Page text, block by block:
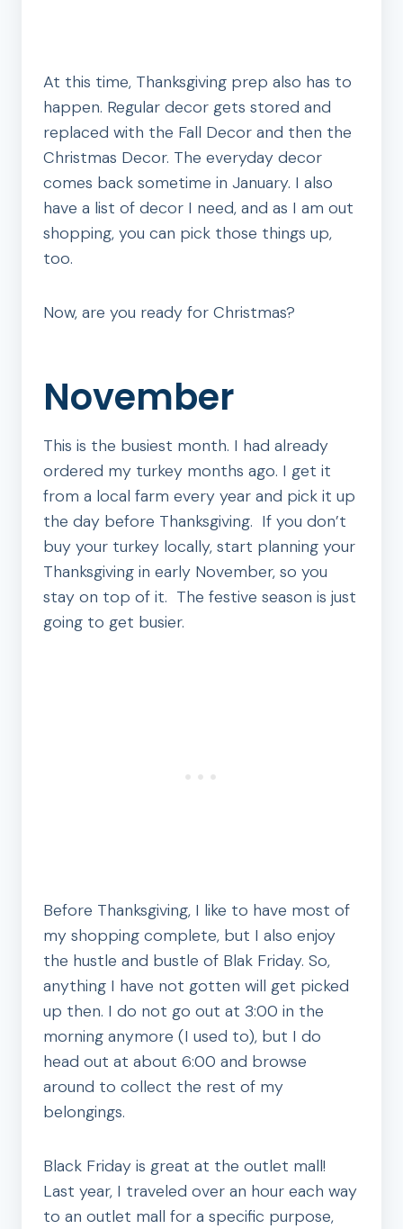
At this time, Thanksgiving prep also has to
happen. Regular decor gets stored and
replaced with the Fall Decor and then the
Christmas Decor. The everyday decor
comes back sometime in January. I also
have a list of decor I need, and as I am out
shopping, you can pick those things up,
too.
Now, are you ready for Christmas?
November
This is the busiest month. I had already
ordered my turkey months ago. I get it
from a local farm every year and pick it up
the day before Thanksgiving. If you don’t
buy your turkey locally, start planning your
Thanksgiving in early November, so you
stay on top of it. The festive season is just
going to get busier.
Before Thanksgiving, I like to have most of
my shopping complete, but I also enjoy
the hustle and bustle of Blak Friday. So,
anything I have not gotten will get picked
up then. I do not go out at 3:00 in the
morning anymore (I used to), but I do
head out at about 6:00 and browse
around to collect the rest of my
belongings.
Black Friday is great at the outlet mall!
Last year, I traveled over an hour each way
to an outlet mall for a specific purpose,